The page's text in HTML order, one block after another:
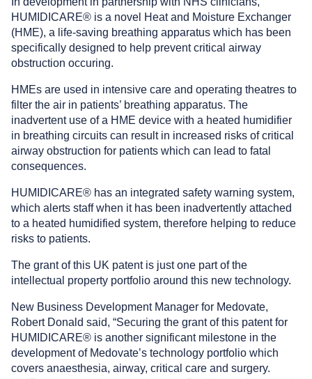
HUMIDICARE® is a novel Heat and Moisture Exchanger
(HME), a life-saving breathing apparatus which has been
specifically designed to help prevent critical airway
obstruction occuring.
HMEs are used in intensive care and operating theatres to
filter the air in patients’ breathing apparatus. The
inadvertent use of a HME device with a heated humidifier
in breathing circuits can result in increased risks of critical
airway obstruction for patients which can lead to fatal
consequences.
HUMIDICARE® has an integrated safety warning system,
which alerts staff when it has been inadvertently attached
to a heated humidified system, therefore helping to reduce
risks to patients.
The grant of this UK patent is just one part of the
intellectual property portfolio around this new technology.
New Business Development Manager for Medovate,
Robert Donald said, “Securing the grant of this patent for
HUMIDICARE® is another significant milestone in the
development of Medovate’s technology portfolio which
covers anaesthesia, airway, critical care and surgery.